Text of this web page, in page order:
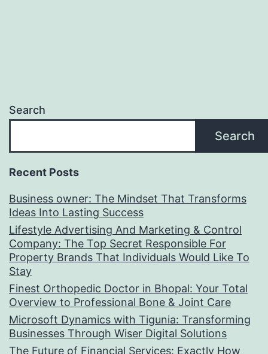
Search
Search
Recent Posts
Business owner: The Mindset That Transforms
Ideas Into Lasting Success
Lifestyle Advertising And Marketing & Control
Company: The Top Secret Responsible For
Property Brands That Individuals Would Like To
Stay
Finest Orthopedic Doctor in Bhopal: Your Total
Overview to Professional Bone & Joint Care
Microsoft Dynamics with Tigunia: Transforming
Businesses Through Wiser Digital Solutions
The Future of Financial Services: Exactly How